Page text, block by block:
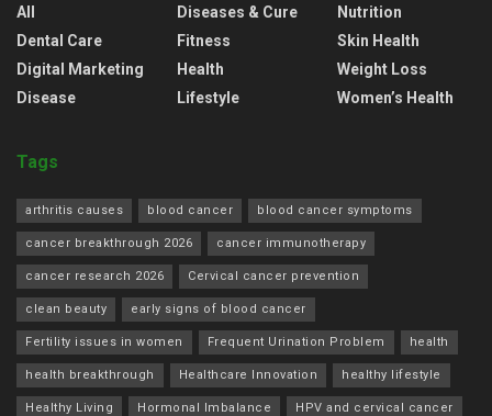
All
Dental Care
Digital Marketing
Disease
Diseases & Cure
Fitness
Health
Lifestyle
Nutrition
Skin Health
Weight Loss
Women’s Health
Tags
arthritis causes blood cancer blood cancer symptoms
cancer breakthrough 2026 cancer immunotherapy
cancer research 2026 Cervical cancer prevention
clean beauty early signs of blood cancer
Fertility issues in women Frequent Urination Problem health
health breakthrough Healthcare Innovation healthy lifestyle
Healthy Living Hormonal Imbalance HPV and cervical cancer